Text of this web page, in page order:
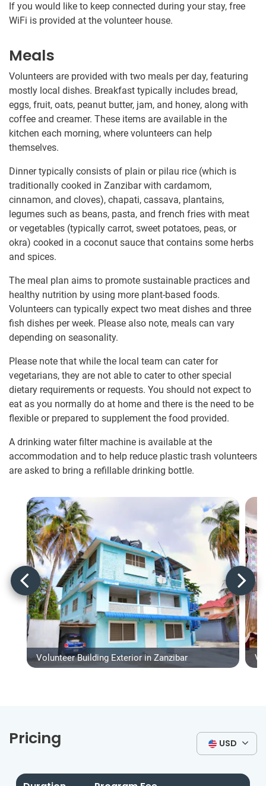
If you would like to keep connected during your stay, free
WiFi is provided at the volunteer house.
Meals
Volunteers are provided with two meals per day, featuring
mostly local dishes. Breakfast typically includes bread,
eggs, fruit, oats, peanut butter, jam, and honey, along with
coffee and creamer. These items are available in the
kitchen each morning, where volunteers can help
themselves.
Dinner typically consists of plain or pilau rice (which is
traditionally cooked in Zanzibar with cardamom,
cinnamon, and cloves), chapati, cassava, plantains,
legumes such as beans, pasta, and french fries with meat
or vegetables (typically carrot, sweet potatoes, peas, or
okra) cooked in a coconut sauce that contains some herbs
and spices.
The meal plan aims to promote sustainable practices and
healthy nutrition by using more plant-based foods.
Volunteers can typically expect two meat dishes and three
fish dishes per week. Please also note, meals can vary
depending on seasonality.
Please note that while the local team can cater for
vegetarians, they are not able to cater to other special
dietary requirements or requests. You should not expect to
eat as you normally do at home and there is the need to be
flexible or prepared to supplement the food provided.
A drinking water filter machine is available at the
accommodation and to help reduce plastic trash volunteers
are asked to bring a refillable drinking bottle.
Volunteer Building Exterior in Zanzibar
Pricing USD